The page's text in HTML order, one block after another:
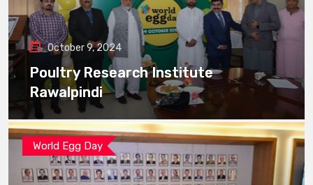
October 9, 2024
Poultry Research Institute
Rawalpindi
World Egg Day